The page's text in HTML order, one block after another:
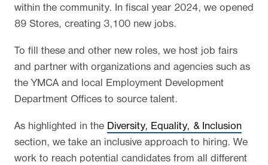
within the community. In fiscal year 2024, we opened
89 Stores, creating 3,100 new jobs.
To fill these and other new roles, we host job fairs
and partner with organizations and agencies such as
the YMCA and local Employment Development
Department Offices to source talent.
As highlighted in the Diversity, Equality, & Inclusion
section, we take an inclusive approach to hiring. We
work to reach potential candidates from all different